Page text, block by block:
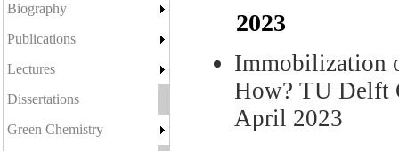
Biography
Publications
Lectures
Dissertations
Green Chemistry
2023
Immobilization
How? TU Delft
April 2023